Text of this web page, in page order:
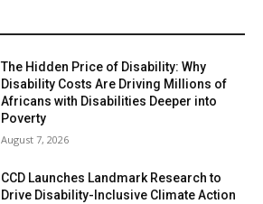
The Hidden Price of Disability: Why
Disability Costs Are Driving Millions of
Africans with Disabilities Deeper into
Poverty
August 7, 2026
CCD Launches Landmark Research to
Drive Disability-Inclusive Climate Action